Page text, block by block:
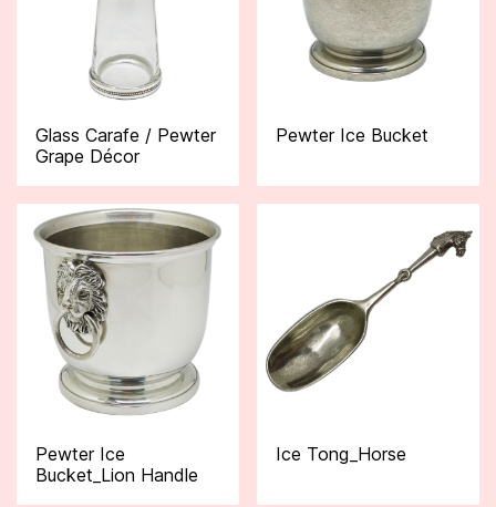
Glass Carafe / Pewter
Grape Décor
Pewter Ice Bucket
Pewter Ice
Bucket_Lion Handle
Ice Tong_Horse